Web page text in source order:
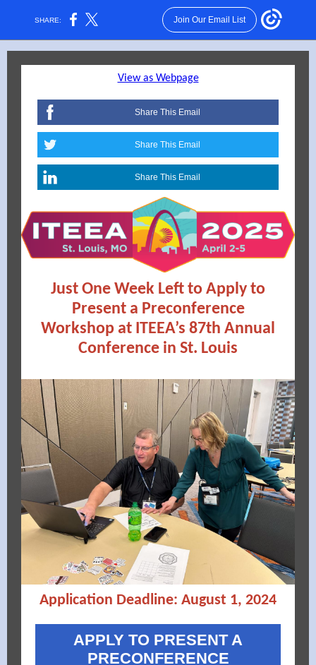
SHARE: Join Our Email List
View as Webpage
Share This Email
Share This Email
Share This Email
Just One Week Left to Apply to
Present a Preconference
Workshop at ITEEA’s 87th Annual
Conference in St. Louis
Application Deadline: August 1, 2024
APPLY TO PRESENT A
PRECONFERENCE